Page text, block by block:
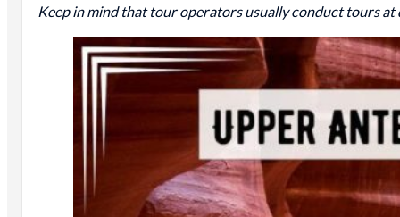
Keep in mind that tour operators usually conduct tours